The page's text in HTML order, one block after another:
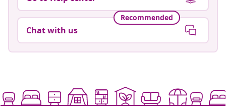
Recommended
Chat with us